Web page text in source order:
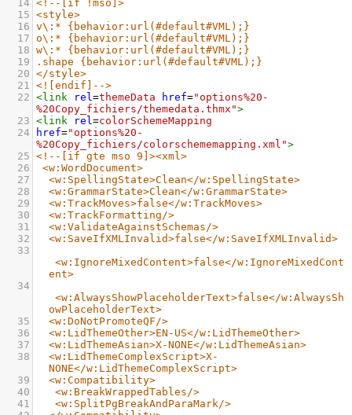
14 <!--[if !mso]>
15 <style>
16 v\:* {behavior:url(#default#VML);}
17 o\:* {behavior:url(#default#VML);}
18 w\:* {behavior:url(#default#VML);}
19
.shape {behavior:url(#default#VML);}
20 </style>
21 <![endif]-->
22 <link rel=themeData href="options%20-
%20Copy_fichiers/themedata.thmx">
23 <link rel=colorSchemeMapping
24
href="options%20-
%20Copy_fichiers/colorschememapping.xml">
25 <!--[if gte mso 9]><xml>
26
<w:WordDocument>
27
<w:SpellingState>Clean</w:SpellingState>
28
<w:GrammarState>Clean</w:GrammarState>
29
<w:TrackMoves>false</w:TrackMoves>
30
<w:TrackFormatting/>
31
<w:ValidateAgainstSchemas/>
32
<w:SaveIfXMLInvalid>false</w:SaveIfXMLInvalid>
33
<w:IgnoreMixedContent>false</w:IgnoreMixedCont
ent>
34
<w:AlwaysShowPlaceholderText>false</w:AlwaysSh
owPlaceholderText>
35
<w:DoNotPromoteQF/>
36
<w:LidThemeOther>EN-US</w:LidThemeOther>
37
<w:LidThemeAsian>X-NONE</w:LidThemeAsian>
38
<w:LidThemeComplexScript>X-
NONE</w:LidThemeComplexScript>
39
<w:Compatibility>
40
<w:BreakWrappedTables/>
41
<w:SplitPgBreakAndParaMark/>